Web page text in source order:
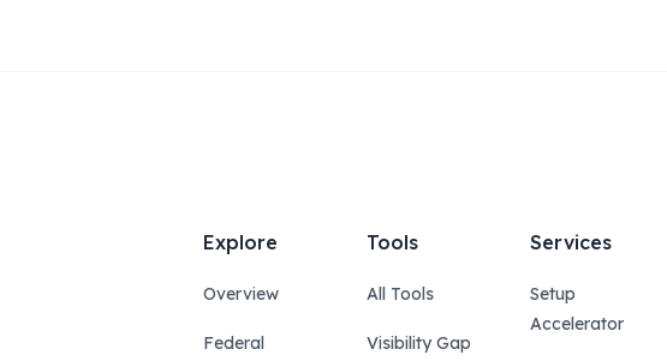
Explore
Overview
Federal
Tools
All Tools
Visibility Gap
Services
Setup
Accelerator